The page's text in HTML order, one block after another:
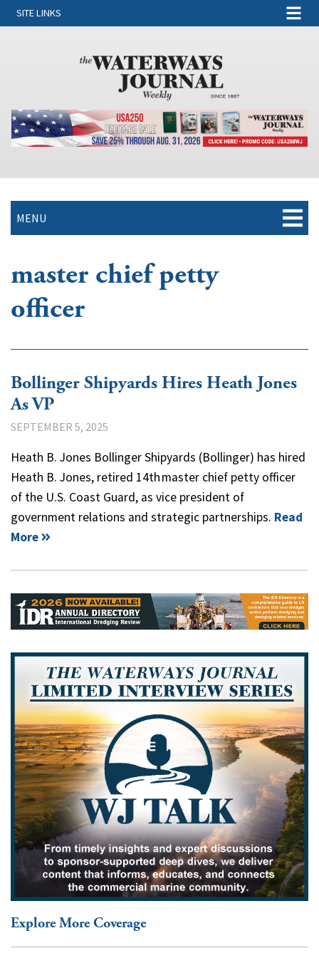
SITE LINKS
MENU
master chief petty
officer
Bollinger Shipyards Hires Heath Jones
As VP
SEPTEMBER 5, 2025
Heath B. Jones Bollinger Shipyards (Bollinger) has hired
Heath B. Jones, retired 14th master chief petty officer
of the U.S. Coast Guard, as vice president of
government relations and strategic partnerships. Read
More
Explore More Coverage